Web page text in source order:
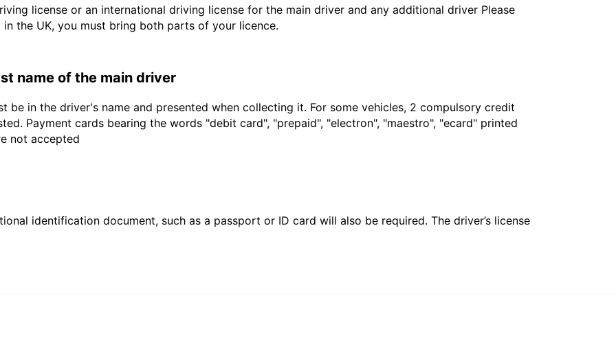
license or an international driving license for the main driver and any additional driver Please
the UK, you must bring both parts of your licence.
name of the main driver
be in the driver's name and presented when collecting it. For some vehicles, 2 compulsory credit
Payment cards bearing the words "debit card", "prepaid", "electron", "maestro", "ecard" printed
not accepted
identification document, such as a passport or ID card will also be required. The driver’s license